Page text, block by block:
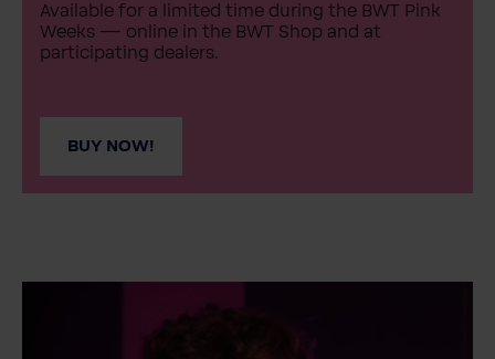
Available for a limited time during the BWT Pink
Weeks — online in the BWT Shop and at
participating dealers.
BUY NOW!